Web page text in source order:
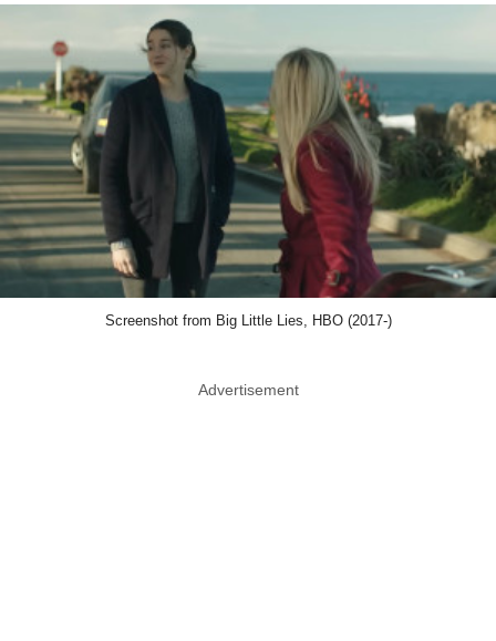
Screenshot from Big Little Lies, HBO (2017-)
Advertisement